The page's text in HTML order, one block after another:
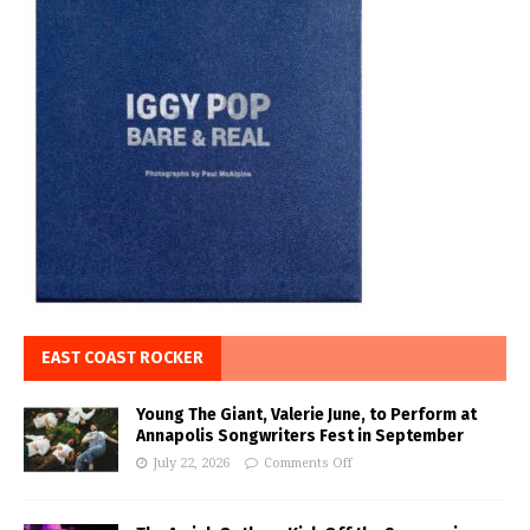
EAST COAST ROCKER
Young The Giant, Valerie June, to Perform at
Annapolis Songwriters Fest in September
July 22, 2026 Comments Off